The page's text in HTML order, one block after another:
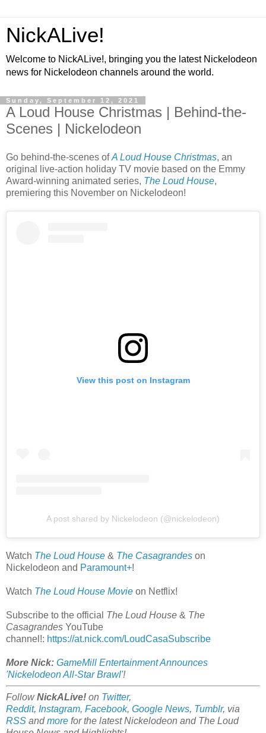
NickALive!
Welcome to NickALive!, bringing you the latest Nickelodeon
news for Nickelodeon channels around the world.
Sunday, September 12, 2021
A Loud House Christmas | Behind-the-
Scenes | Nickelodeon
Go behind-the-scenes ofA Loud House Christmas, an
original live-action holiday TV movie based on the Emmy
Award-winning animated series, The Loud House,
premiering this November on Nickelodeon!
View this post on Instagram
A post shared by Nickelodeon (@nickelodeon)
Watch The Loud House & The Casagrandes on
Nickelodeon and Paramount+!
Watch The Loud House Movie on Netflix!
Subscribe to the official The Loud House & The
Casagrandes YouTube
channel!: https://at.nick.com/LoudCasaSubscribe
More Nick: GameMill Entertainment Announces
'Nickelodeon All-Star Brawl'!
FollowNickALive! on Twitter,
Reddit, Instagram, Facebook, Google News, Tumblr, via
RSS andmore for the latestNickelodeon and The Loud